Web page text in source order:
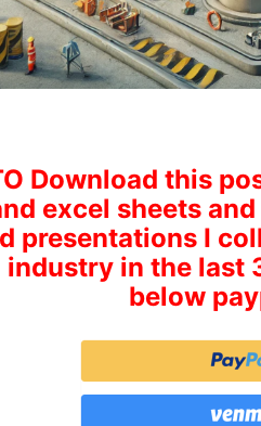
Download this
excel sheets
presentations I
industry in the last
below